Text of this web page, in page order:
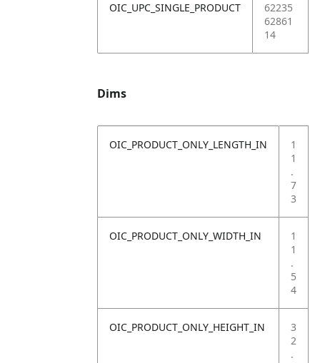
OIC_UPC_SINGLE_PRODUCT
62235
62861
14
Dims
OIC_PRODUCT_ONLY_LENGTH_IN
1
1
.
7
3
OIC_PRODUCT_ONLY_WIDTH_IN
1
1
.
5
4
OIC_PRODUCT_ONLY_HEIGHT_IN
3
2
.